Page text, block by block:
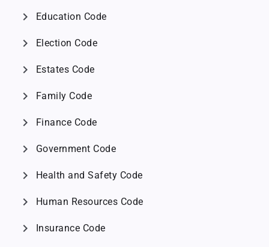
chevron_right Education Code
chevron_right Election Code
chevron_right Estates Code
chevron_right Family Code
chevron_right Finance Code
chevron_right Government Code
chevron_right Health and Safety Code
chevron_right Human Resources Code
chevron_right Insurance Code